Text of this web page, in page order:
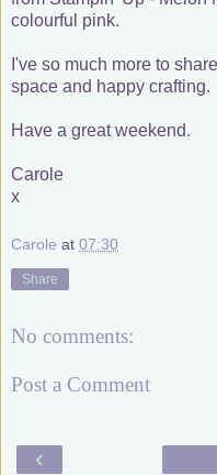
colourful pink.
I've so much more to
space and happy crafting.
Have a great weekend.
Carole
x
Carole at 07:30
Share
No comments:
Post a Comment
‹